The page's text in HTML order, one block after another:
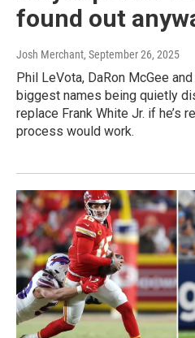
found out
Josh Merchant, September 26, 2025
Phil LeVota, DaRon McGee
biggest names being quietly
replace Frank White Jr. if he’s
process would work.